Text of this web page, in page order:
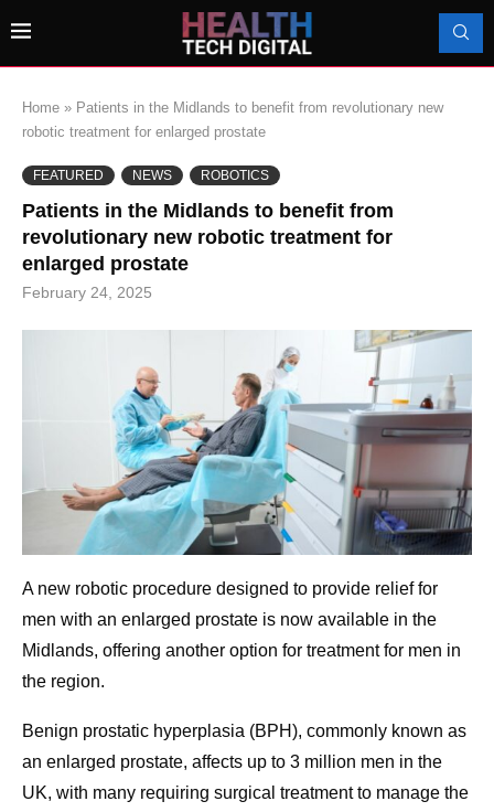
Home » Patients in the Midlands to benefit from revolutionary new
robotic treatment for enlarged prostate
FEATURED NEWS ROBOTICS
Patients in the Midlands to benefit from
revolutionary new robotic treatment for
enlarged prostate
February 24, 2025
A new robotic procedure designed to provide relief for
men with an enlarged prostate is now available in the
Midlands, offering another option for treatment for men in
the region.
Benign prostatic hyperplasia (BPH), commonly known as
an enlarged prostate, affects up to 3 million men in the
UK, with many requiring surgical treatment to manage the